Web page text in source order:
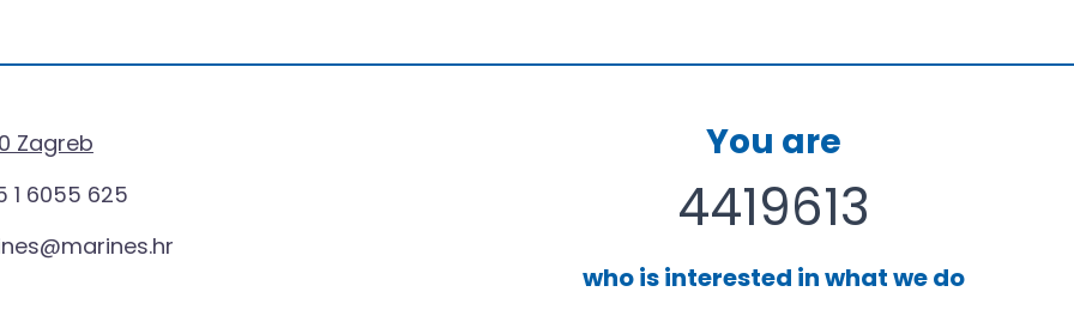
Zagreb
1 6055 625
You are
4419613
who is interested in what we do